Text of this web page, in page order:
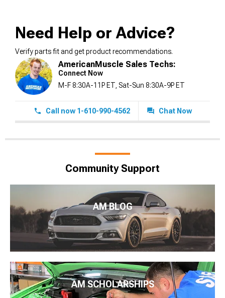
Need Help or Advice?
Verify parts fit and get product recommendations.
AmericanMuscle Sales Techs:
Connect Now
M-F 8:30A-11P ET, Sat-Sun 8:30A-9P ET
Call now 1-610-990-4562 Chat Now
Community Support
AM BLOG
AM SCHOLARSHIPS